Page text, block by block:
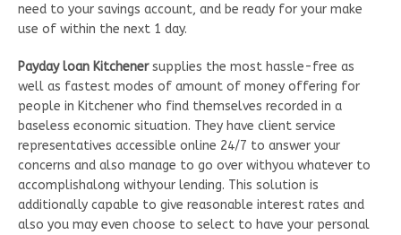
need to your savings account, and be ready for your make
use of within the next 1 day.
Payday loan Kitchenersupplies the most hassle-free as
well as fastest modes of amount of money offering for
people in Kitchener who find themselves recorded in a
baseless economic situation. They have client service
representatives accessible online 24/7 to answer your
concerns and also manage to go over withyou whatever to
accomplishalong withyour lending. This solution is
additionally capable to give reasonable interest rates and
also you may even choose to select to have your personal